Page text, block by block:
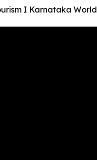
I Karnataka World